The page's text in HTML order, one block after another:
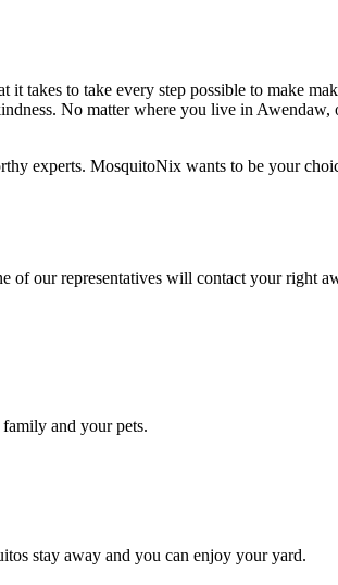
it takes to take every step possible to make
No matter where you live in Awendaw,
experts. MosquitoNix wants to be your
our representatives will contact your right
and your pets.
stay away and you can enjoy your yard.